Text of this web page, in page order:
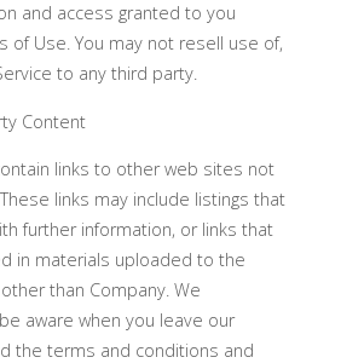
and access granted to you
of Use. You may not resell use of,
to any third party.
Content
links to other web sites not
links may include listings that
further information, or links that
in materials uploaded to the
than Company. We
aware when you leave our
the terms and conditions and